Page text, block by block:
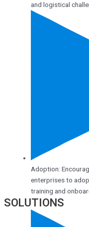
and logistical
Adoption:
enterprises to
training and
SOLUTIONS